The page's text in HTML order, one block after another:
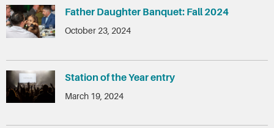
Father Daughter Banquet: Fall 2024
October 23, 2024
Station of the Year entry
March 19, 2024